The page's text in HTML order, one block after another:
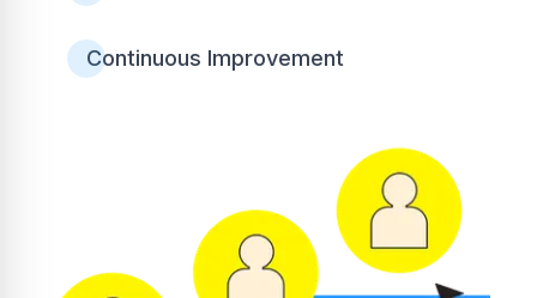
Continuous Improvement